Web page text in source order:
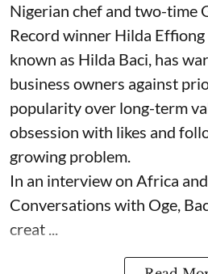
Nigerian chef and two-time
Record winner Hilda
known as Hilda Baci, has
business owners against
popularity over long-term
obsession with likes and
growing problem.
In an interview on Africa
Conversations with Oge,
creat ...